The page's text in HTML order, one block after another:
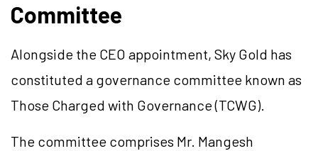
Committee
Alongside the CEO appointment, Sky Gold has
constituted a governance committee known as
Those Charged with Governance (TCWG).
The committee comprises Mr. Mangesh